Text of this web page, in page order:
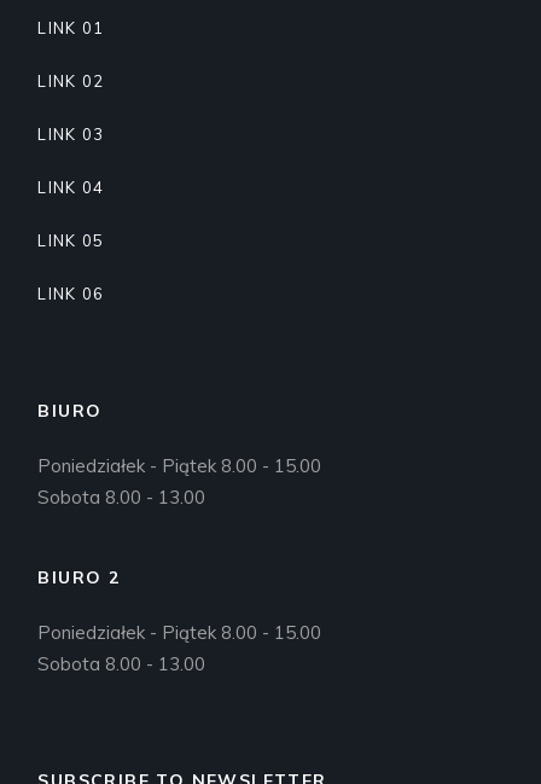
LINK 01
LINK 02
LINK 03
LINK 04
LINK 05
LINK 06
BIURO
Poniedziałek - Piątek 8.00 - 15.00
Sobota 8.00 - 13.00
BIURO 2
Poniedziałek - Piątek 8.00 - 15.00
Sobota 8.00 - 13.00